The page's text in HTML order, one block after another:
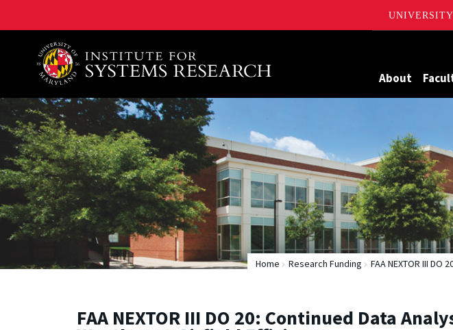
A. James Clark School of Engineering, University of Maryland
About
Home Research Funding FAA NEXTOR III
FAA NEXTOR III DO 20: Continued Data